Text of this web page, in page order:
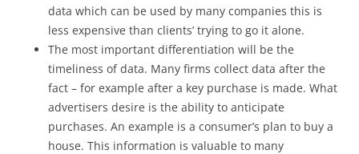
data which can be used by many companies this is
less expensive than clients’ trying to go it alone.
The most important differentiation will be the
timeliness of data. Many firms collect data after the
fact – for example after a key purchase is made. What
advertisers desire is the ability to anticipate
purchases. An example is a consumer’s plan to buy a
house. This information is valuable to many